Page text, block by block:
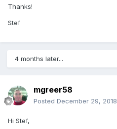
Thanks!
Stef
4 months later...
mgreer58
Posted December 29, 2018
Hi Stef,